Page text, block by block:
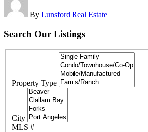
By Lunsford Real Estate
Search Our Listings
Property Type
City
MLS #